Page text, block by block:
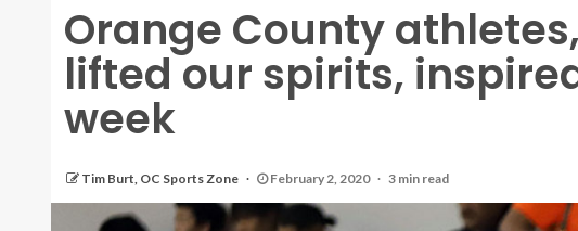
Orange County
lifted our spirits,
week
Tim Burt, OC Sports Zone February 2, 2020 3 min read